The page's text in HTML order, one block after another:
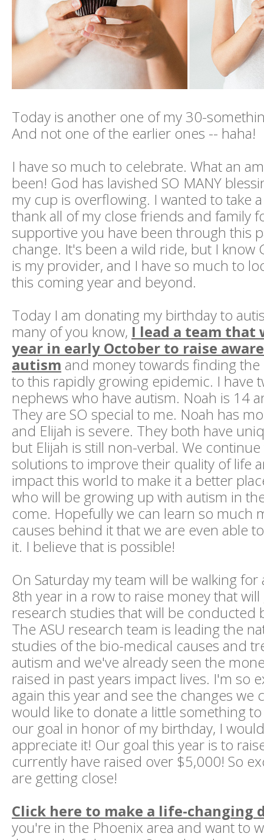
Today is another one of my 30-
And not one of the earlier ones -- haha!
I have so much to celebrate. What an
been! God has lavished SO MANY
my cup is overflowing. I wanted to take
thank all of my close friends and family
supportive you have been through this
change. It's been a wild ride, but I know
is my provider, and I have so much to
this coming year and beyond.
Today I am donating my birthday to
many of you know, I lead a team that
year in early October to raise
autism and money towards finding
to this rapidly growing epidemic. I have
nephews who have autism. Noah is 14
They are SO special to me. Noah has
and Elijah is severe. They both have
but Elijah is still non-verbal. We
solutions to improve their quality of life
impact this world to make it a better
who will be growing up with autism in
come. Hopefully we can learn so much
causes behind it that we are even able
it. I believe that is possible!
On Saturday my team will be walking
8th year in a row to raise money that
research studies that will be conducted
The ASU research team is leading the
studies of the bio-medical causes and
autism and we've already seen the
raised in past years impact lives. I'm so
again this year and see the changes we
would like to donate a little something
our goal in honor of my birthday, I
appreciate it! Our goal this year is to
currently have raised over $5,000! So
are getting close!
Click here to make a life-changing
you're in the Phoenix area and want to